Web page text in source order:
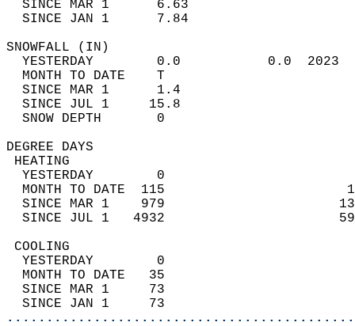
SINCE MAR 1      6.63
SINCE JAN 1      7.84
YESTERDAY        0.0           0.0
MONTH TO DATE    T
SINCE MAR 1      1.4
SINCE JUL 1     15.8
SNOW DEPTH
DEGREE
YESTERDAY        0
MONTH TO DATE  115
SINCE MAR 1    979
SINCE JUL 1   4932
YESTERDAY        0
MONTH TO DATE   35
SINCE MAR 1     73
SINCE JAN 1     73